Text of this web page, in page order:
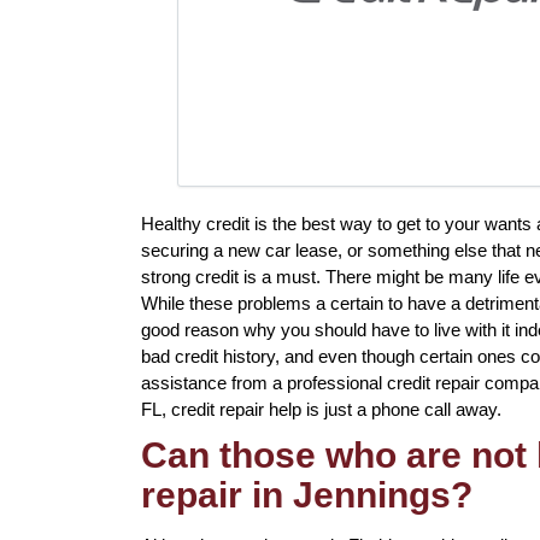
Healthy credit is the best way to get to your
securing a new car lease, or something else that
strong credit is a must. There might be many life
While these problems a certain to have a
good reason why you should have to live with it
bad credit history, and even though certain ones
assistance from a professional credit repair
FL, credit repair help is just a phone call away.
Can those who are
repair in Jennings?